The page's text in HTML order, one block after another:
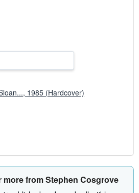
1985 (Hardcover)
more from Stephen Cosgrove